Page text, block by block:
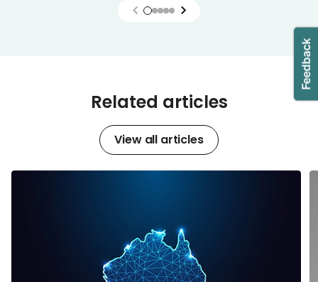
Related articles
View all articles